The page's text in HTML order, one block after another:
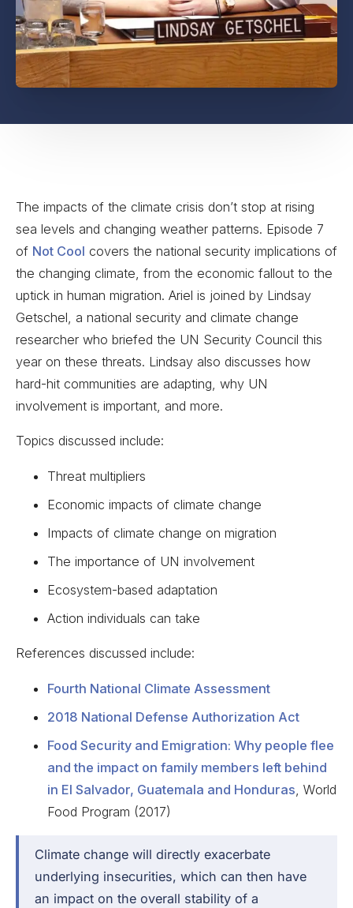
The impacts of the climate crisis don’t stop at rising
sea levels and changing weather patterns. Episode 7
of Not Cool covers the national security implications of
the changing climate, from the economic fallout to the
uptick in human migration. Ariel is joined by Lindsay
Getschel, a national security and climate change
researcher who briefed the UN Security Council this
year on these threats. Lindsay also discusses how
hard-hit communities are adapting, why UN
involvement is important, and more.
Topics discussed include:
Threat multipliers
Economic impacts of climate change
Impacts of climate change on migration
The importance of UN involvement
Ecosystem-based adaptation
Action individuals can take
References discussed include:
Fourth National Climate Assessment
2018 National Defense Authorization Act
Food Security and Emigration: Why people flee
and the impact on family members left behind
in El Salvador, Guatemala and Honduras , World
Food Program (2017)
Climate change will directly exacerbate
underlying insecurities, which can then have
an impact on the overall stability of a